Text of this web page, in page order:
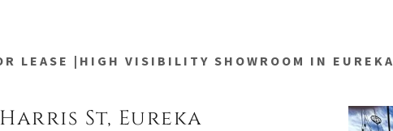
LEASE |HIGH VISIBILITY SHOWROOM IN EUREKA
Harris St, Eureka